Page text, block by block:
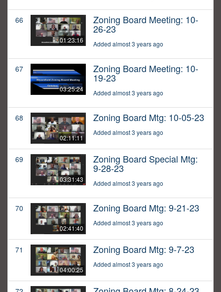
66
01:23:16
Zoning Board Meeting: 10-
26-23
Added almost 3 years ago
67
03:25:24
Zoning Board Meeting: 10-
19-23
Added almost 3 years ago
68
02:11:11
Zoning Board Mtg: 10-05-23
Added almost 3 years ago
69
03:31:43
Zoning Board Special Mtg:
9-28-23
Added almost 3 years ago
70
02:41:40
Zoning Board Mtg: 9-21-23
Added almost 3 years ago
71
04:00:25
Zoning Board Mtg: 9-7-23
Added almost 3 years ago